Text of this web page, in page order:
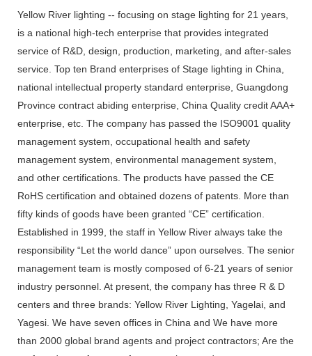
Yellow River lighting -- focusing on stage lighting for 21 years,
is a national high-tech enterprise that provides integrated
service of R&D, design, production, marketing, and after-sales
service. Top ten Brand enterprises of Stage lighting in China,
national intellectual property standard enterprise, Guangdong
Province contract abiding enterprise, China Quality credit AAA+
enterprise, etc. The company has passed the ISO9001 quality
management system, occupational health and safety
management system, environmental management system,
and other certifications. The products have passed the CE
RoHS certification and obtained dozens of patents. More than
fifty kinds of goods have been granted “CE” certification.
Established in 1999, the staff in Yellow River always take the
responsibility “Let the world dance” upon ourselves. The senior
management team is mostly composed of 6-21 years of senior
industry personnel. At present, the company has three R & D
centers and three brands: Yellow River Lighting, Yagelai, and
Yagesi. We have seven offices in China and We have more
than 2000 global brand agents and project contractors; Are the